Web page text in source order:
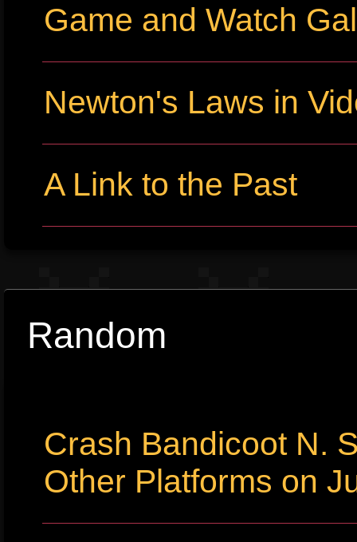
Game and Watch
Newton's Laws in
A Link to the Past
Random
Crash Bandicoot N.
Other Platforms on